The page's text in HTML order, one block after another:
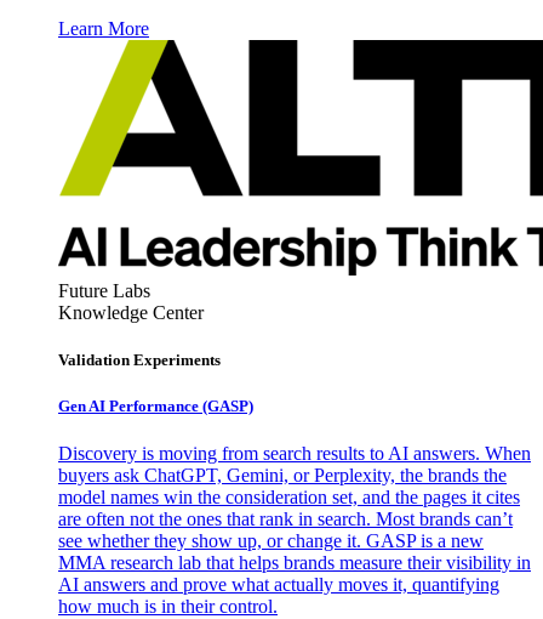
Learn More
Future Labs
Knowledge Center
Validation Experiments
Gen AI Performance (GASP)
Discovery is moving from search results to AI answers. When
buyers ask ChatGPT, Gemini, or Perplexity, the brands the
model names win the consideration set, and the pages it cites
are often not the ones that rank in search. Most brands can’t
see whether they show up, or change it. GASP is a new
MMA research lab that helps brands measure their visibility in
AI answers and prove what actually moves it, quantifying
how much is in their control.